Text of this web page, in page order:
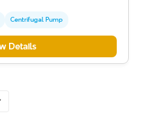
Centrifugal Pump
Details